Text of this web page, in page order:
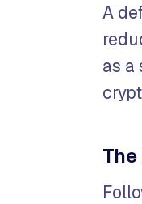
A
as a